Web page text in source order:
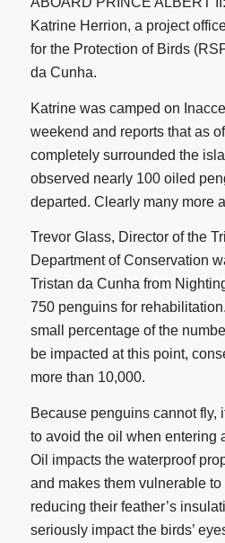
Katrine Herrion, a project
for the Protection of Birds
da Cunha.
Katrine was camped on
weekend and reports that as
completely surrounded the
observed nearly 100 oiled
departed. Clearly many more
Trevor Glass, Director of the
Department of Conservation
Tristan da Cunha from
750 penguins for
small percentage of the
be impacted at this point,
more than 10,000.
Because penguins cannot fly,
to avoid the oil when entering
Oil impacts the waterproof
and makes them vulnerable
reducing their feather’s
seriously impact the birds’